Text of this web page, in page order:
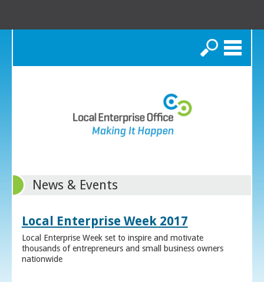
Search
News & Events
Local Enterprise Week 2017
Local Enterprise Week set to inspire and motivate
thousands of entrepreneurs and small business owners
nationwide